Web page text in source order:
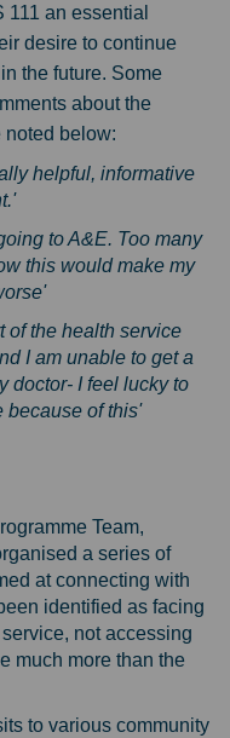
an essential
desire to continue
the future. Some
about the
noted below:
helpful, informative
to A&E. Too many
this would make my
of the health service
I am unable to get a
doctor- I feel lucky to
because of this'
Team,
a series of
at connecting with
identified as facing
not accessing
much more than the
to various community